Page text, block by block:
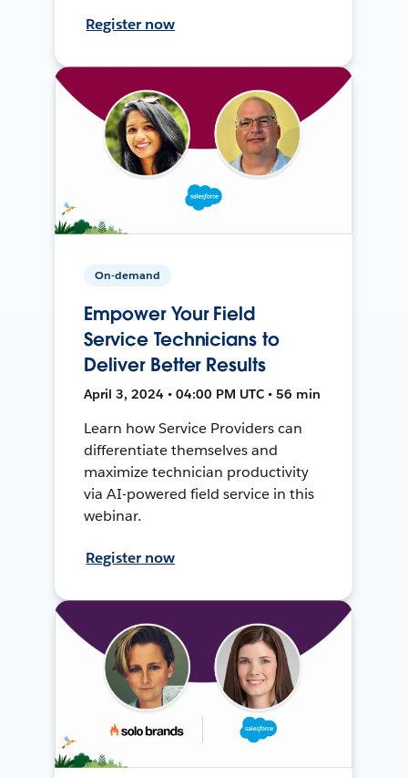
Register now
On-demand
Empower Your Field
Service Technicians to
Deliver Better Results
April 3, 2024 • 04:00 PM UTC • 56 min
Learn how Service Providers can
differentiate themselves and
maximize technician productivity
via AI-powered field service in this
webinar.
Register now